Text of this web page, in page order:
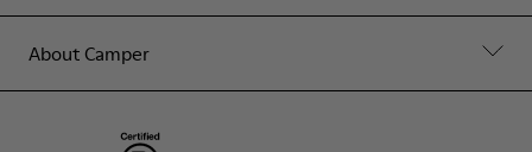
About Camper